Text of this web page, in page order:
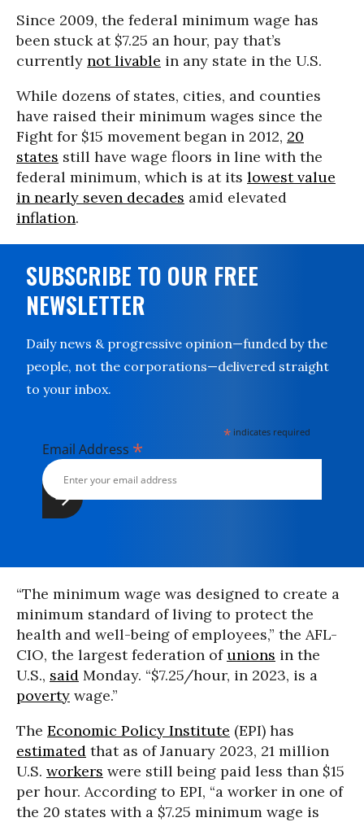
Since 2009, the federal minimum wage has
been stuck at $7.25 an hour, pay that’s
currently not livable in any state in the U.S.
While dozens of states, cities, and counties
have raised their minimum wages since the
Fight for $15 movement began in 2012, 20
states still have wage floors in line with the
federal minimum, which is at its lowest value
in nearly seven decades amid elevated
inflation.
SUBSCRIBE TO OUR FREE
NEWSLETTER
Daily news & progressive opinion—funded by the
people, not the corporations—delivered straight
to your inbox.
* indicates required
Email Address *
“The minimum wage was designed to create a
minimum standard of living to protect the
health and well-being of employees,” the AFL-
CIO, the largest federation ofunions in the
U.S., said Monday. “$7.25/hour, in 2023, is a
poverty wage.”
The Economic Policy Institute (EPI) has
estimated that as of January 2023, 21 million
U.S. workers were still being paid less than $15
per hour. According to EPI, “a worker in one of
the 20 states with a $7.25 minimum wage is